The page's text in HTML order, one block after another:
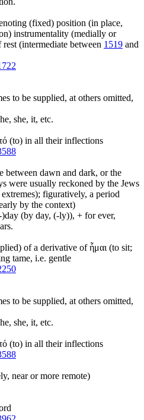
(fixed) position (in place,
instrumentality (medially or
(intermediate between 1519 and
to be supplied, at others omitted,
she, it, etc.
(to) in all their inflections
between dawn and dark, or the
were usually reckoned by the Jews
figuratively, a period
by the context)
(by day, (-ly)), + for ever,
of a derivative of ἧμαι (to sit;
tame, i.e. gentle
to be supplied, at others omitted,
she, it, etc.
(to) in all their inflections
near or more remote)